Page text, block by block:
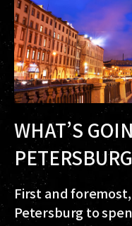
WHAT’S
First and
Petersburg to